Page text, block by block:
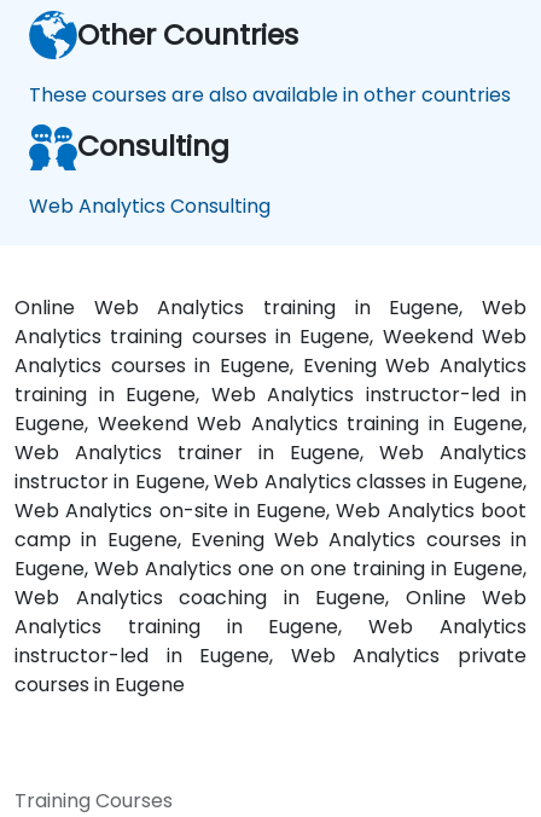
Other Countries
These courses are also available in other countries
Consulting
Web Analytics Consulting
Online Web Analytics training in Eugene, Web
Analytics training courses in Eugene, Weekend Web
Analytics courses in Eugene, Evening Web Analytics
training in Eugene, Web Analytics instructor-led in
Eugene, Weekend Web Analytics training in Eugene,
Web Analytics trainer in Eugene, Web Analytics
instructor in Eugene, Web Analytics classes in Eugene,
Web Analytics on-site in Eugene, Web Analytics boot
camp in Eugene, Evening Web Analytics courses in
Eugene, Web Analytics one on one training in Eugene,
Web Analytics coaching in Eugene, Online Web
Analytics training in Eugene, Web Analytics
instructor-led in Eugene, Web Analytics private
courses in Eugene
Training Courses